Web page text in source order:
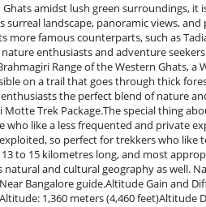
amidst lush green surroundings,
surreal landscape, panoramic views,
more famous counterparts, such as
enthusiasts and adventure
Range of the Western Ghats,
on a trail that goes through thick
the perfect blend of nature
Trek Package.The special thing
like a less frequented and private
so perfect for trekkers who
to 15 kilometres long, and most
and cultural geography as well.
Bangalore guide.Altitude Gain and
1,360 meters (4,460